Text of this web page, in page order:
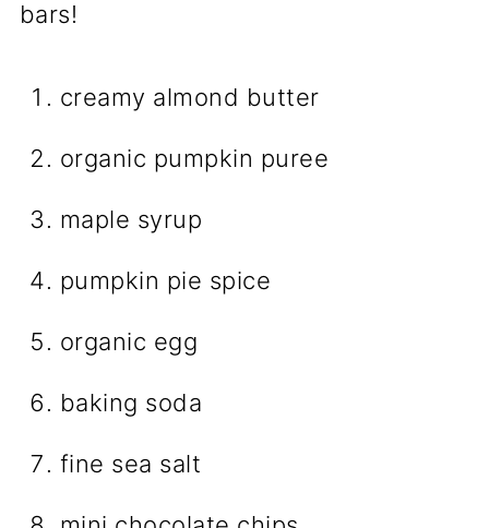
bars!
creamy almond butter
organic pumpkin puree
maple syrup
pumpkin pie spice
organic egg
baking soda
fine sea salt